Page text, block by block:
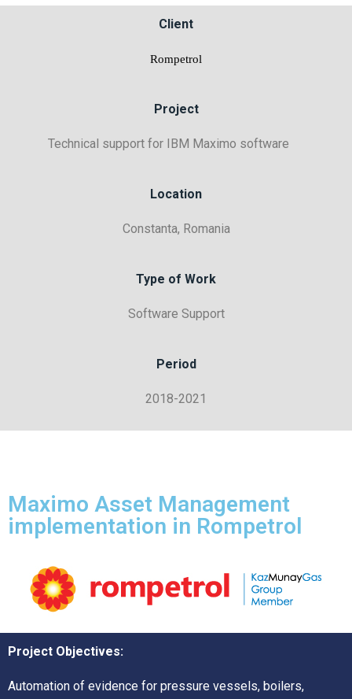
Client
Rompetrol
Project
Technical support for IBM Maximo software
Location
Constanta, Romania
Type of Work
Software Support
Period
2018-2021
Maximo Asset Management
implementation in Rompetrol
Project Objectives:
Automation of evidence for pressure vessels, boilers,